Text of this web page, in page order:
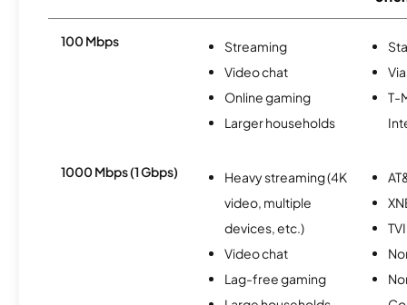
100 Mbps
Streaming
Video chat
Online gaming
Larger households
T-
1000 Mbps (1 Gbps)
Heavy streaming (4K
video, multiple
devices, etc.)
Video chat
Lag-free gaming